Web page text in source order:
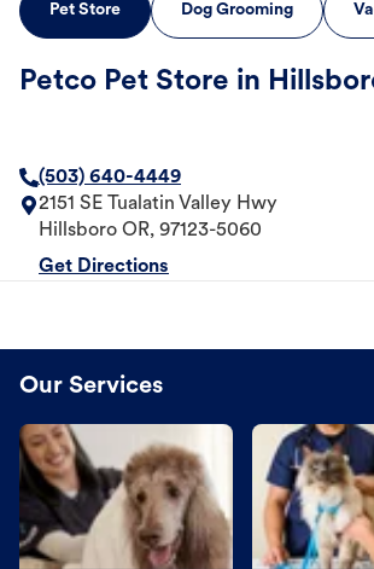
Pet Store Dog Grooming
Petco Pet Store in
(503) 640-4449
2151 SE Tualatin Valley Hwy
Hillsboro OR, 97123-5060
Get Directions
Our Services